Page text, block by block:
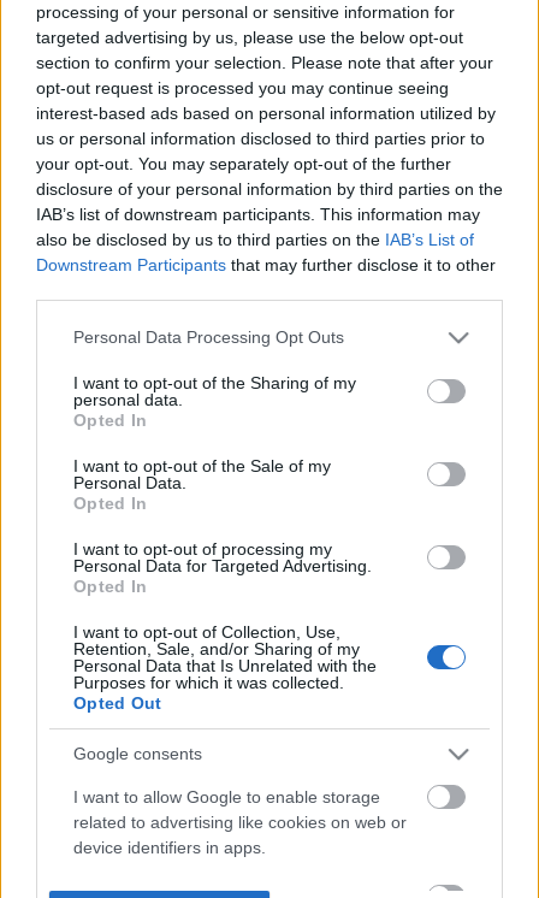
processing of your personal or sensitive information for
targeted advertising by us, please use the below opt-out
section to confirm your selection. Please note that after your
opt-out request is processed you may continue seeing
interest-based ads based on personal information utilized by
us or personal information disclosed to third parties prior to
your opt-out. You may separately opt-out of the further
disclosure of your personal information by third parties on the
IAB’s list of downstream participants. This information may
also be disclosed by us to third parties on the IAB’s List of
Downstream Participants that may further disclose it to other
Please note that this website/app uses one or more Google
not limited to your visit or usage behaviour. You may click to
grant or deny consent to Google and its third-party tags to
use your data for below specified purposes in below Google
consent section.
Personal Data Processing Opt Outs
I want to opt-out of the Sharing of my
personal data.
Opted In
I want to opt-out of the Sale of my
Personal Data.
Opted In
I want to opt-out of processing my
Personal Data for Targeted Advertising.
Opted In
I want to opt-out of Collection, Use,
Retention, Sale, and/or Sharing of my
Personal Data that Is Unrelated with the
Purposes for which it was collected.
Opted Out
Google consents
I want to allow Google to enable storage
related to advertising like cookies on web or
device identifiers in apps.